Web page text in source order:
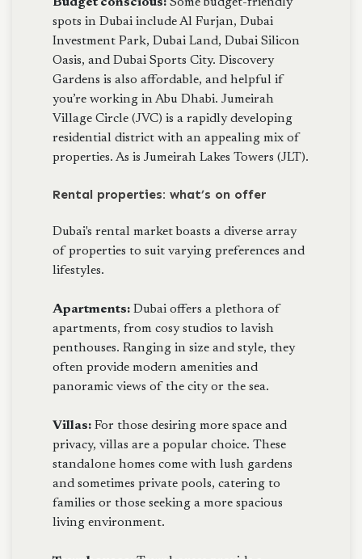
spots in Dubai include Al Furjan, Dubai
Investment Park, Dubai Land, Dubai Silicon
Oasis, and Dubai Sports City. Discovery
Gardens is also affordable, and helpful if
you’re working in Abu Dhabi. Jumeirah
Village Circle (JVC) is a rapidly developing
residential district with an appealing mix of
properties. As is Jumeirah Lakes Towers (JLT).
Rental properties: what’s on offer
Dubai's rental market boasts a diverse array
of properties to suit varying preferences and
lifestyles.
Apartments: Dubai offers a plethora of
apartments, from cosy studios to lavish
penthouses. Ranging in size and style, they
often provide modern amenities and
panoramic views of the city or the sea.
Villas: For those desiring more space and
privacy, villas are a popular choice. These
standalone homes come with lush gardens
and sometimes private pools, catering to
families or those seeking a more spacious
living environment.